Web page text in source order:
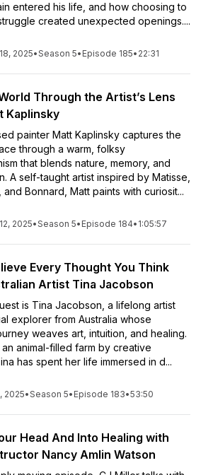
entered his life, and how choosing to
created unexpected openings....
2025•Season 5• Episode 185• 22:31
Through the Artist’s Lens
Kaplinsky
painter Matt Kaplinsky captures the
through a warm, folksy
that blends nature, memory, and
A self-taught artist inspired by Matisse,
and Bonnard, Matt paints with curiosit...
2025•Season 5• Episode 184• 1:05:57
Every Thought You Think
Artist Tina Jacobson
is Tina Jacobson, a lifelong artist
explorer from Australia whose
weaves art, intuition, and healing.
animal-filled farm by creative
has spent her life immersed in d...
2025•Season 5• Episode 183•53:50
Head And Into Healing with
Nancy Amlin Watson